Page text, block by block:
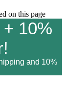
on this page
10%
and 10%